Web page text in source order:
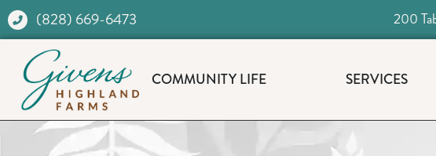
(828) 669-6473 200
COMMUNITY LIFE SERVICES